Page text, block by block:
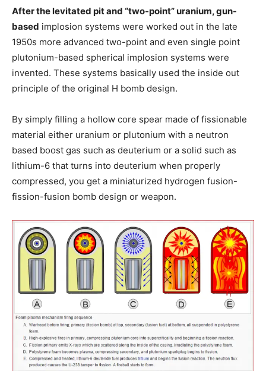
After the levitated pit and “two-point” uranium, gun-
based implosion systems were worked out in the late
1950s more advanced two-point and even single point
plutonium-based spherical implosion systems were
invented. These systems basically used the inside out
principle of the original H bomb design.
By simply filling a hollow core spear made of fissionable
material either uranium or plutonium with a neutron
based boost gas such as deuterium or a solid such as
lithium-6 that turns into deuterium when properly
compressed, you get a miniaturized hydrogen fusion-
fission-fusion bomb design or weapon.